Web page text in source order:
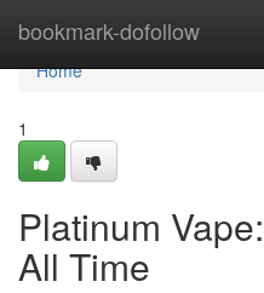
bookmark-dofollow
Home
Home
1
Platinum
All Time